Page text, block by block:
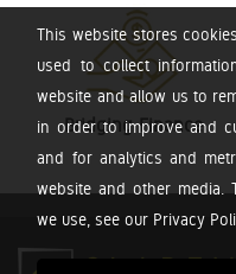
This website stores
used to collect
website and allow us to
in order to improve and
and for analytics and
website and other media.
we use, see our Privacy
Bridging Finance